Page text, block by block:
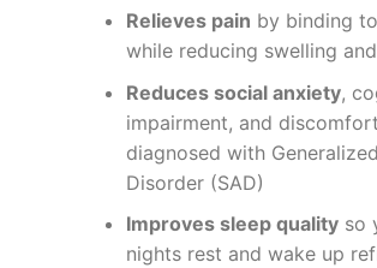
Relieves pain by binding
while reducing swelling
Reduces social anxiety,
impairment, and
diagnosed with
Disorder (SAD)
Improves sleep qualityso
nights rest and wake up